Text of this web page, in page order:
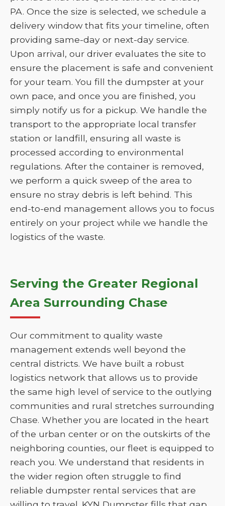
PA. Once the size is selected, we schedule a
delivery window that fits your timeline, often
providing same-day or next-day service.
Upon arrival, our driver evaluates the site to
ensure the placement is safe and convenient
for your team. You fill the dumpster at your
own pace, and once you are finished, you
simply notify us for a pickup. We handle the
transport to the appropriate local transfer
station or landfill, ensuring all waste is
processed according to environmental
regulations. After the container is removed,
we perform a quick sweep of the area to
ensure no stray debris is left behind. This
end-to-end management allows you to focus
entirely on your project while we handle the
logistics of the waste.
Serving the Greater Regional
Area Surrounding Chase
Our commitment to quality waste
management extends well beyond the
central districts. We have built a robust
logistics network that allows us to provide
the same high level of service to the outlying
communities and rural stretches surrounding
Chase. Whether you are located in the heart
of the urban center or on the outskirts of the
neighboring counties, our fleet is equipped to
reach you. We understand that residents in
the wider region often struggle to find
reliable dumpster rental services that are